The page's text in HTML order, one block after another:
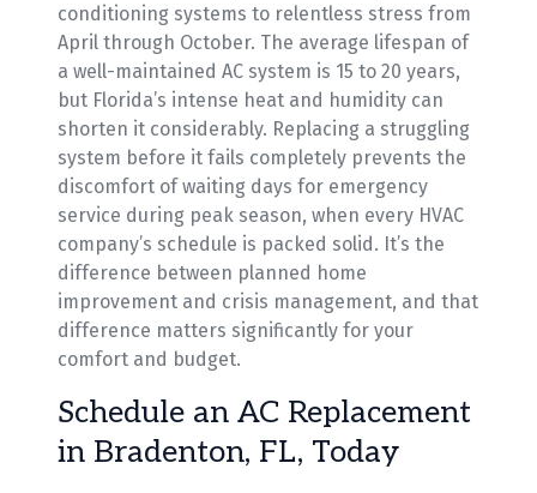
conditioning systems to relentless stress from
April through October. The average lifespan of
a well-maintained AC system is 15 to 20 years,
but Florida’s intense heat and humidity can
shorten it considerably. Replacing a struggling
system before it fails completely prevents the
discomfort of waiting days for emergency
service during peak season, when every HVAC
company’s schedule is packed solid. It’s the
difference between planned home
improvement and crisis management, and that
difference matters significantly for your
comfort and budget.
Schedule an AC Replacement
in Bradenton, FL, Today